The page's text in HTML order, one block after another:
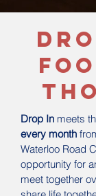
Drop In meets
every month
Waterloo Road
opportunity for
meet together